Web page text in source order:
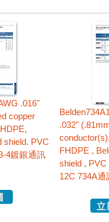
.016"
copper
shield. PVC
4鍍銀通訊
.032"
FHDPE ,
shield ,
12C 734A